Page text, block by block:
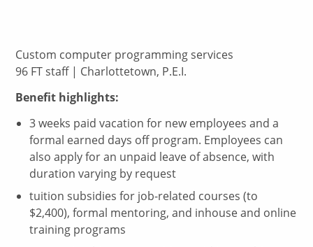
Custom computer programming services
96 FT staff | Charlottetown, P.E.I.
Benefit highlights:
3 weeks paid vacation for new employees and a
formal earned days off program. Employees can
also apply for an unpaid leave of absence, with
duration varying by request
tuition subsidies for job-related courses (to
$2,400), formal mentoring, and inhouse and online
training programs